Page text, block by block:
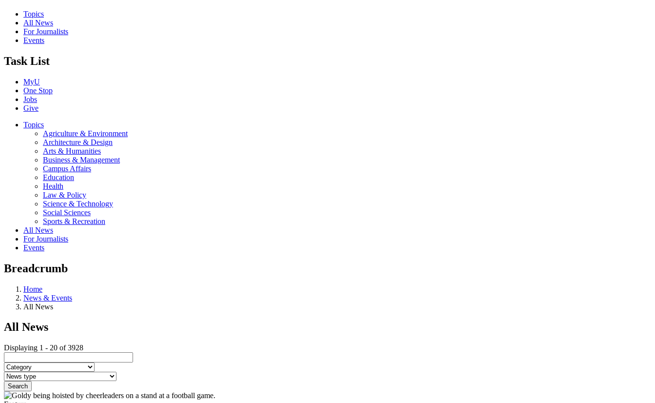
Topics
All News
For Journalists
Events
Task List
MyU
One Stop
Jobs
Give
Topics
Agriculture & Environment
Architecture & Design
Arts & Humanities
Business & Management
Campus Affairs
Education
Health
Law & Policy
Science & Technology
Social Sciences
Sports & Recreation
All News
For Journalists
Events
Breadcrumb
Home
News & Events
All News
All News
Displaying 1 - 20 of 3928